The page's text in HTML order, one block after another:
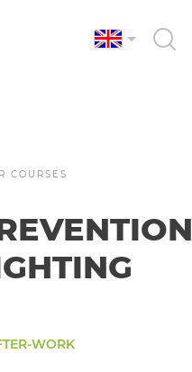
COURSES
WORK